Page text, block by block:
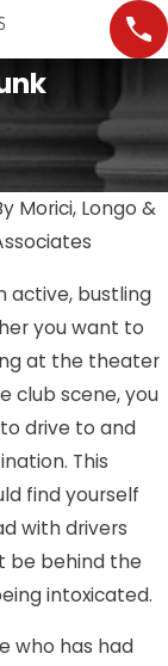
Morici, Longo &
active, bustling
you want to
at the theater
club scene, you
drive to and
This
find yourself
with drivers
be behind the
intoxicated.
who has had
in
Job